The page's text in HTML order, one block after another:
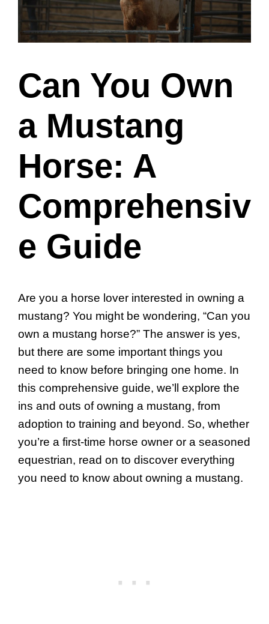
Can You Own
a Mustang
Horse: A
Comprehensiv
e Guide
Are you a horse lover interested in owning a
mustang? You might be wondering, “Can you
own a mustang horse?” The answer is yes,
but there are some important things you
need to know before bringing one home. In
this comprehensive guide, we’ll explore the
ins and outs of owning a mustang, from
adoption to training and beyond. So, whether
you’re a first-time horse owner or a seasoned
equestrian, read on to discover everything
you need to know about owning a mustang.